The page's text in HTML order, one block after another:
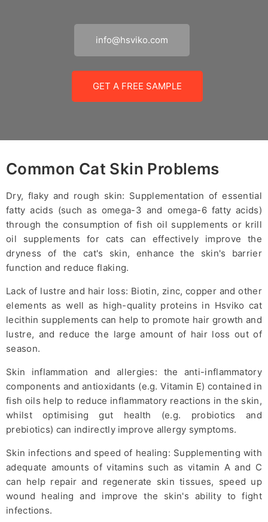
info@hsviko.com
GET A FREE SAMPLE
Common Cat Skin Problems
Dry, flaky and rough skin: Supplementation of essential
fatty acids (such as omega-3 and omega-6 fatty acids)
through the consumption of fish oil supplements or krill
oil supplements for cats can effectively improve the
dryness of the cat's skin, enhance the skin's barrier
function and reduce flaking.
Lack of lustre and hair loss: Biotin, zinc, copper and other
elements as well as high-quality proteins in Hsviko cat
lecithin supplements can help to promote hair growth and
lustre, and reduce the large amount of hair loss out of
season.
Skin inflammation and allergies: the anti-inflammatory
components and antioxidants (e.g. Vitamin E) contained in
fish oils help to reduce inflammatory reactions in the skin,
whilst optimising gut health (e.g. probiotics and
prebiotics) can indirectly improve allergy symptoms.
Skin infections and speed of healing: Supplementing with
adequate amounts of vitamins such as vitamin A and C
can help repair and regenerate skin tissues, speed up
wound healing and improve the skin's ability to fight
infections.